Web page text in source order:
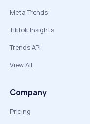
Meta Trends
TikTok Insights
Trends API
View All
Company
Pricing